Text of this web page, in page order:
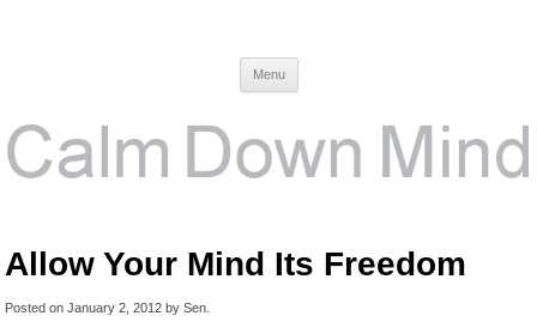
Menu
Allow Your Mind Its Freedom
Posted on January 2, 2012 by Sen